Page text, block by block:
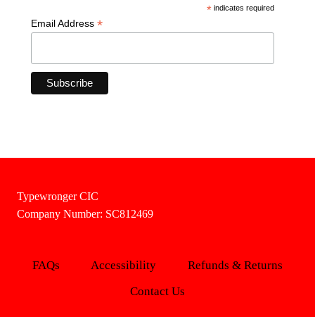
*indicates required
Email Address *
Typewronger CIC
Company Number: SC812469
FAQs Accessibility
Refunds & Returns
Contact Us